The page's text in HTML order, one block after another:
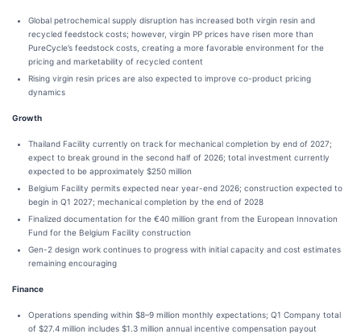
Global petrochemical supply disruption has increased both virgin resin and
recycled feedstock costs; however, virgin PP prices have risen more than
PureCycle’s feedstock costs, creating a more favorable environment for the
pricing and marketability of recycled content
Rising virgin resin prices are also expected to improve co-product pricing
dynamics
Growth
Thailand Facility currently on track for mechanical completion by end of 2027;
expect to break ground in the second half of 2026; total investment currently
expected to be approximately $250 million
Belgium Facility permits expected near year-end 2026; construction expected to
begin in Q1 2027; mechanical completion by the end of 2028
Finalized documentation for the €40 million grant from the European Innovation
Fund for the Belgium Facility construction
Gen-2 design work continues to progress with initial capacity and cost estimates
remaining encouraging
Finance
Operations spending within $8–9 million monthly expectations; Q1 Company total
of $27.4 million includes $1.3 million annual incentive compensation payout